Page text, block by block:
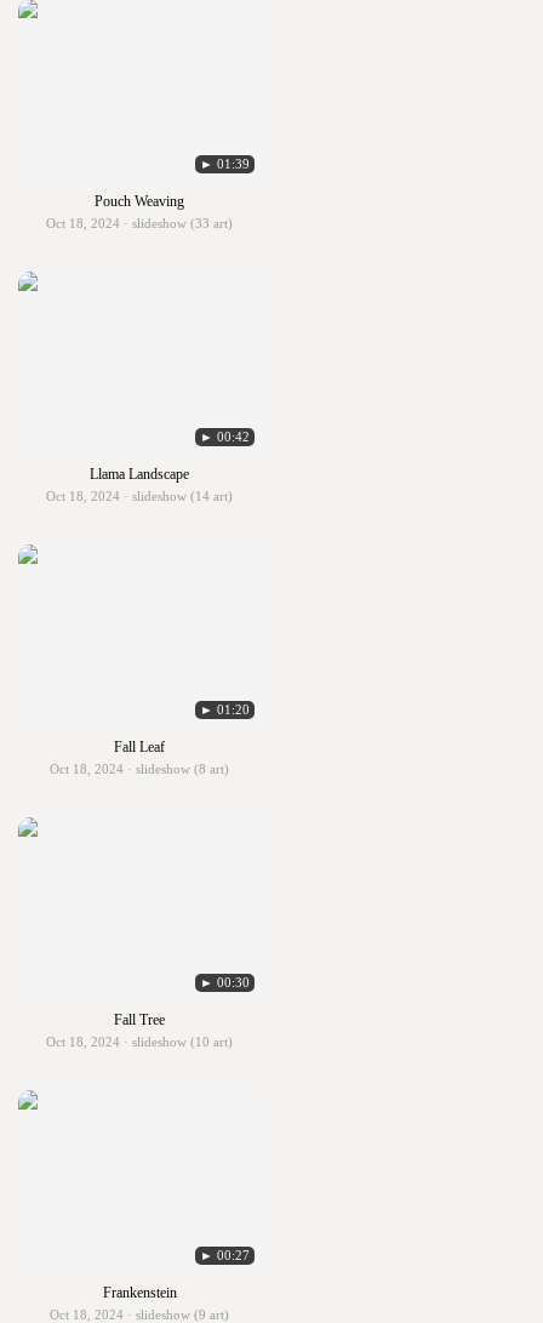
► 01:39
Pouch Weaving
Oct 18, 2024 · slideshow (33 art)
► 00:42
Llama Landscape
Oct 18, 2024 · slideshow (14 art)
► 01:20
Fall Leaf
Oct 18, 2024 · slideshow (8 art)
► 00:30
Fall Tree
Oct 18, 2024 · slideshow (10 art)
► 00:27
Frankenstein
Oct 18, 2024 · slideshow (9 art)